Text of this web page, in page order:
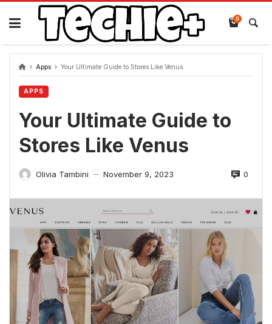
Skip
content
0
Apps Your Ultimate Guide to Stores Like Venus
APPS
Your Ultimate Guide to
Stores Like Venus
Olivia Tambini — November 9, 2023 0